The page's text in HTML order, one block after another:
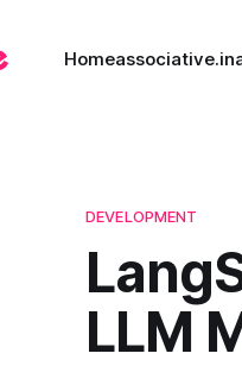
Homeassociative.in
DEVELOPMENT
LLM